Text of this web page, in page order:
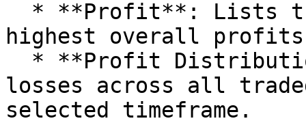
highest overall
losses across all
selected timeframe.